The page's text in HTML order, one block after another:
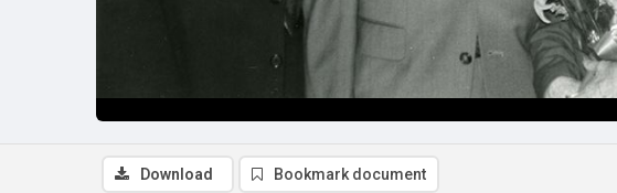
Download Bookmark document